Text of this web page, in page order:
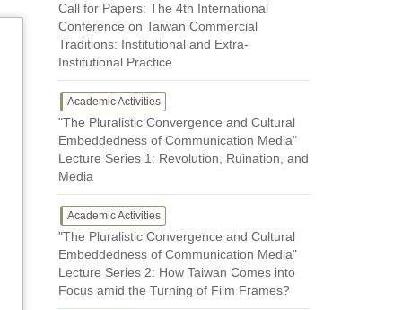
Call for Papers: The 4th International
Conference on Taiwan Commercial
Traditions: Institutional and Extra-
Institutional Practice
Academic Activities
"The Pluralistic Convergence and Cultural
Embeddedness of Communication Media"
Lecture Series 1: Revolution, Ruination, and
Media
Academic Activities
"The Pluralistic Convergence and Cultural
Embeddedness of Communication Media"
Lecture Series 2: How Taiwan Comes into
Focus amid the Turning of Film Frames?